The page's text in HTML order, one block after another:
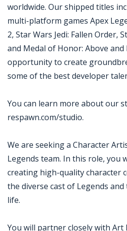
worldwide. Our shipped titles
multi-platform games Apex
2, Star Wars Jedi: Fallen Order,
and Medal of Honor: Above
opportunity to create
some of the best developer
You can learn more about our
respawn.com/studio.
We are seeking a Character
Legends team. In this role, you
creating high-quality character
the diverse cast of Legends
life.
You will partner closely with Art